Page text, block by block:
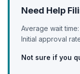
Need Help
Average wait time:
Initial approval
Not sure if you